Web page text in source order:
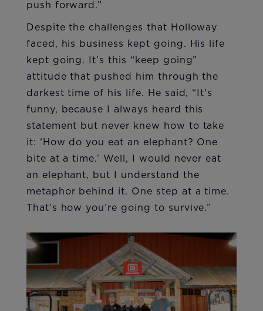
push forward.”
Despite the challenges that Holloway
faced, his business kept going. His life
kept going. It’s this “keep going”
attitude that pushed him through the
darkest time of his life. He said, “It's
funny, because I always heard this
statement but never knew how to take
it: ‘How do you eat an elephant? One
bite at a time.’ Well, I would never eat
an elephant, but I understand the
metaphor behind it. One step at a time.
That’s how you’re going to survive.”